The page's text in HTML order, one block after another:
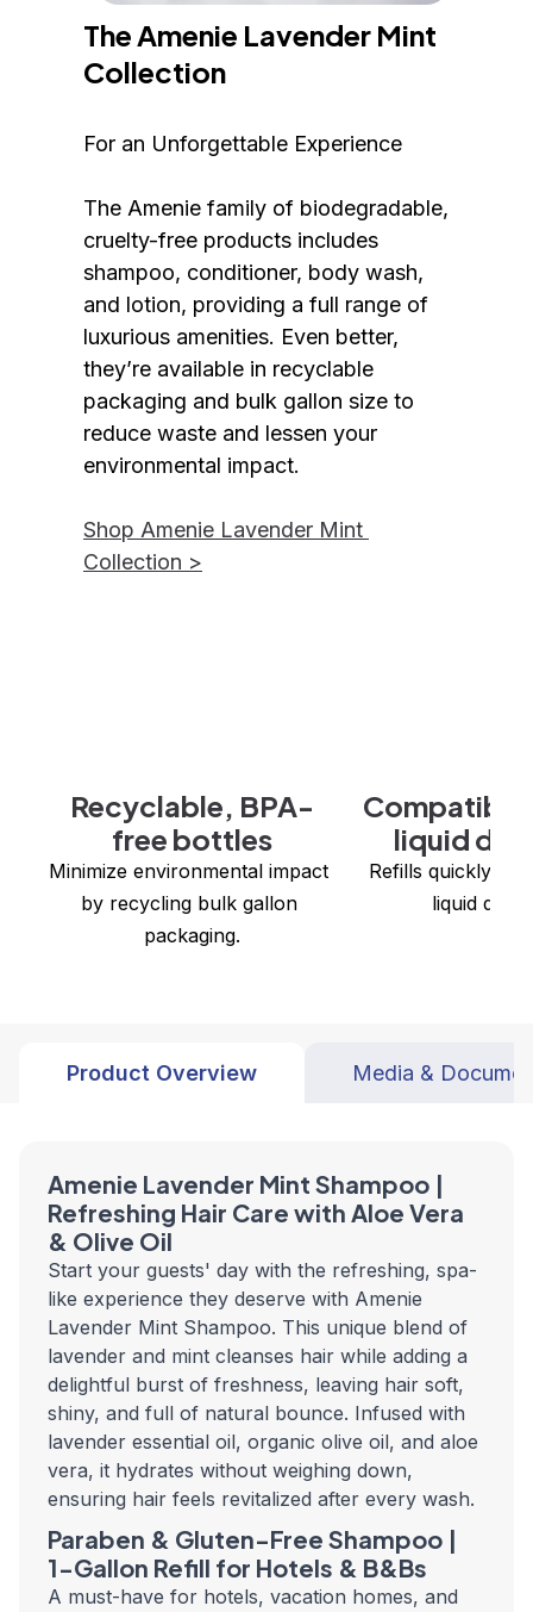
The Amenie Lavender Mint
Collection
For an Unforgettable Experience
The Amenie family of biodegradable,
cruelty-free products includes
shampoo, conditioner, body wash,
and lotion, providing a full range of
luxurious amenities. Even better,
they’re available in recyclable
packaging and bulk gallon size to
reduce waste and lessen your
environmental impact.
Shop Amenie Lavender Mint
Collection >
Recyclable, BPA-
free bottles
Minimize environmental impact
by recycling bulk gallon
packaging.
Compatible
liquid
liquid
Product Overview Media &
Amenie Lavender Mint Shampoo |
Refreshing Hair Care with Aloe Vera
& Olive Oil
Start your guests' day with the refreshing, spa-
like experience they deserve with Amenie
Lavender Mint Shampoo. This unique blend of
lavender and mint cleanses hair while adding a
delightful burst of freshness, leaving hair soft,
shiny, and full of natural bounce. Infused with
lavender essential oil, organic olive oil, and aloe
vera, it hydrates without weighing down,
ensuring hair feels revitalized after every wash.
Paraben & Gluten-Free Shampoo |
1-Gallon Refill for Hotels & B&Bs
A must-have for hotels, vacation homes, and